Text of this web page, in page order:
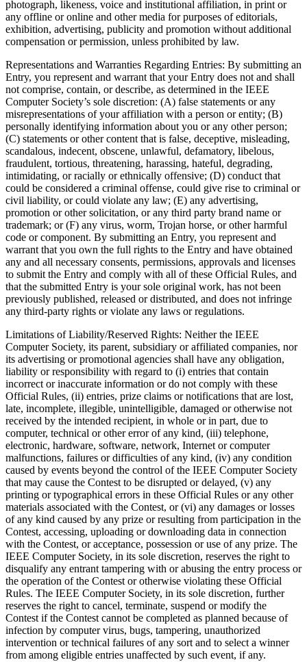
photograph, likeness, voice and institutional affiliation, in print or
any offline or online and other media for purposes of editorials,
exhibition, advertising, publicity and promotion without additional
compensation or permission, unless prohibited by law.
Representations and Warranties Regarding Entries: By submitting an
Entry, you represent and warrant that your Entry does not and shall
not comprise, contain, or describe, as determined in the IEEE
Computer Society’s sole discretion: (A) false statements or any
misrepresentations of your affiliation with a person or entity; (B)
personally identifying information about you or any other person;
(C) statements or other content that is false, deceptive, misleading,
scandalous, indecent, obscene, unlawful, defamatory, libelous,
fraudulent, tortious, threatening, harassing, hateful, degrading,
intimidating, or racially or ethnically offensive; (D) conduct that
could be considered a criminal offense, could give rise to criminal or
civil liability, or could violate any law; (E) any advertising,
promotion or other solicitation, or any third party brand name or
trademark; or (F) any virus, worm, Trojan horse, or other harmful
code or component. By submitting an Entry, you represent and
warrant that you own the full rights to the Entry and have obtained
any and all necessary consents, permissions, approvals and licenses
to submit the Entry and comply with all of these Official Rules, and
that the submitted Entry is your sole original work, has not been
previously published, released or distributed, and does not infringe
any third-party rights or violate any laws or regulations.
Limitations of Liability/Reserved Rights: Neither the IEEE
Computer Society, its parent, subsidiary or affiliated companies, nor
its advertising or promotional agencies shall have any obligation,
liability or responsibility with regard to (i) entries that contain
incorrect or inaccurate information or do not comply with these
Official Rules, (ii) entries, prize claims or notifications that are lost,
late, incomplete, illegible, unintelligible, damaged or otherwise not
received by the intended recipient, in whole or in part, due to
computer, technical or other error of any kind, (iii) telephone,
electronic, hardware, software, network, Internet or computer
malfunctions, failures or difficulties of any kind, (iv) any condition
caused by events beyond the control of the IEEE Computer Society
that may cause the Contest to be disrupted or delayed, (v) any
printing or typographical errors in these Official Rules or any other
materials associated with the Contest, or (vi) any damages or losses
of any kind caused by any prize or resulting from participation in the
Contest, accessing, uploading or downloading data in connection
with the Contest, or acceptance, possession or use of any prize. The
IEEE Computer Society, in its sole discretion, reserves the right to
disqualify any entrant tampering with or abusing the entry process or
the operation of the Contest or otherwise violating these Official
Rules. The IEEE Computer Society, in its sole discretion, further
reserves the right to cancel, terminate, suspend or modify the
Contest if the Contest cannot be completed as planned because of
infection by computer virus, bugs, tampering, unauthorized
intervention or technical failures of any sort and to select a winner
from among eligible entries unaffected by such event, if any.